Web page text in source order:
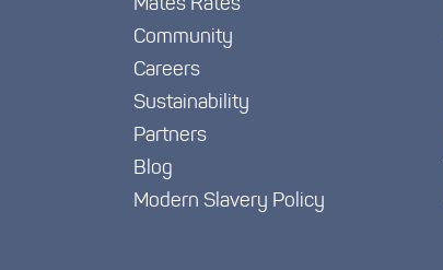
Mates Rates
Community
Careers
Sustainability
Partners
Blog
Modern Slavery Policy